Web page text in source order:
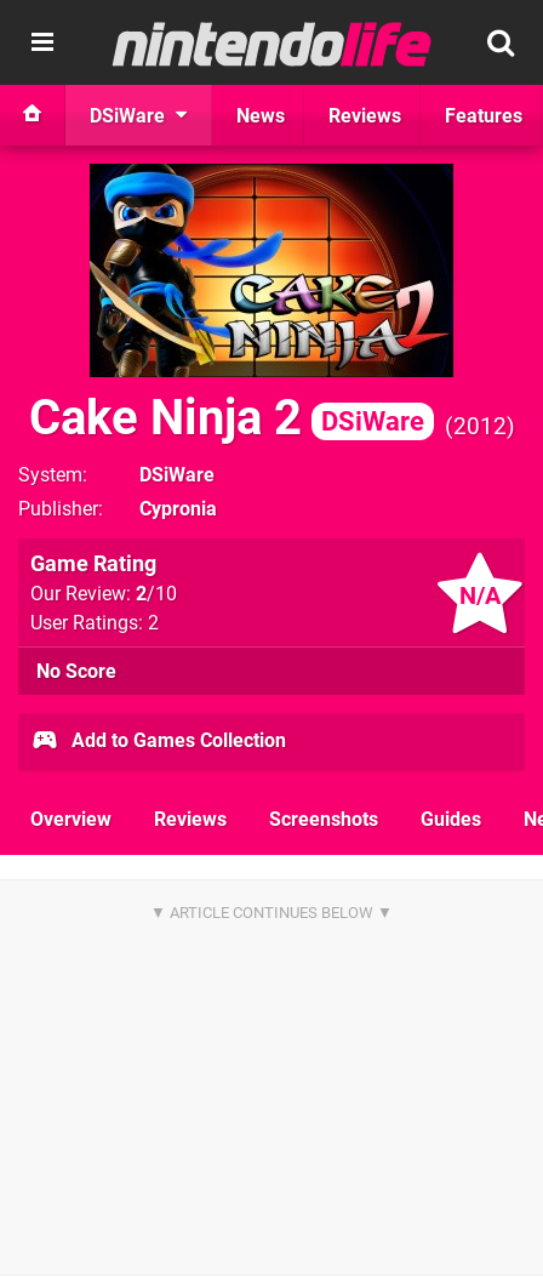
DSiWare News Reviews Features
Cake Ninja 2 DSiWare 2012
System
DSiWare
Publisher
Cypronia
N/A
Game Rating
Our Review: 2/10
User Ratings: 2
No Score
Add to Games Collection
Overview Reviews Screenshots Guides